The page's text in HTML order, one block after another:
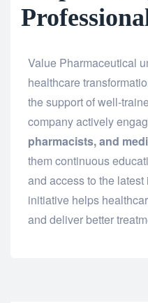
Value Pharmaceutical
healthcare
the support of well-
company actively
pharmacists, and
them continuous
and access to the
initiative helps
and deliver better